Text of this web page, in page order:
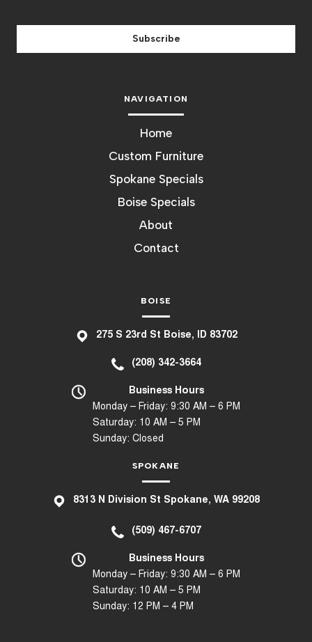
Subscribe
NAVIGATION
Home
Custom Furniture
Spokane Specials
Boise Specials
About
Contact
BOISE
275 S 23rd St Boise, ID 83702
(208) 342-3664
Business Hours
Monday – Friday: 9:30 AM – 6 PM
Saturday: 10 AM – 5 PM
Sunday: Closed
SPOKANE
8313 N Division St Spokane, WA 99208
(509) 467-6707
Business Hours
Monday – Friday: 9:30 AM – 6 PM
Saturday: 10 AM – 5 PM
Sunday: 12 PM – 4 PM